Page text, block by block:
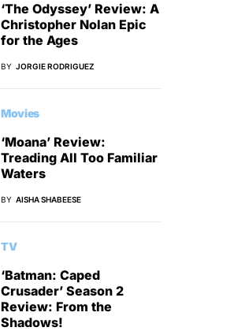
‘The Odyssey’ Review: A
Christopher Nolan Epic
for the Ages
BY JORGIE RODRIGUEZ
Movies
‘Moana’ Review:
Treading All Too Familiar
Waters
BY AISHA SHABEESE
TV
‘Batman: Caped
Crusader’ Season 2
Review: From the
Shadows!